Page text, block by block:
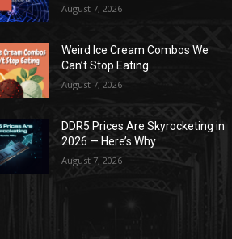
August 7, 2026
Weird Ice Cream Combos We
Can’t Stop Eating
August 7, 2026
DDR5 Prices Are Skyrocketing in
2026 — Here’s Why
August 7, 2026